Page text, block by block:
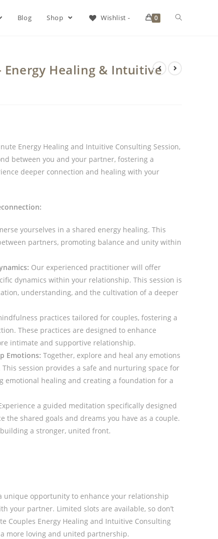
Blog Shop Wishlist - 0
Energy Healing & Intuitive
Energy Healing and Intuitive Consulting Session,
between you and your partner, fostering a
deeper connection and healing with your
yourselves in a shared energy healing. This
partners, promoting balance and unity within
Our experienced practitioner will offer
dynamics within your relationship. This session is
understanding, and the cultivation of a deeper
practices tailored for couples, fostering a
These practices are designed to enhance
intimate and supportive relationship.
Emotions: Together, explore and heal any emotions
session provides a safe and nurturing space for
emotional healing and creating a foundation for a
a guided meditation specifically designed
the shared goals and dreams you have as a couple.
a stronger, united front.
unique opportunity to enhance your relationship
your partner. Limited slots are available, so don’t
Couples Energy Healing and Intuitive Consulting
more loving and united partnership.